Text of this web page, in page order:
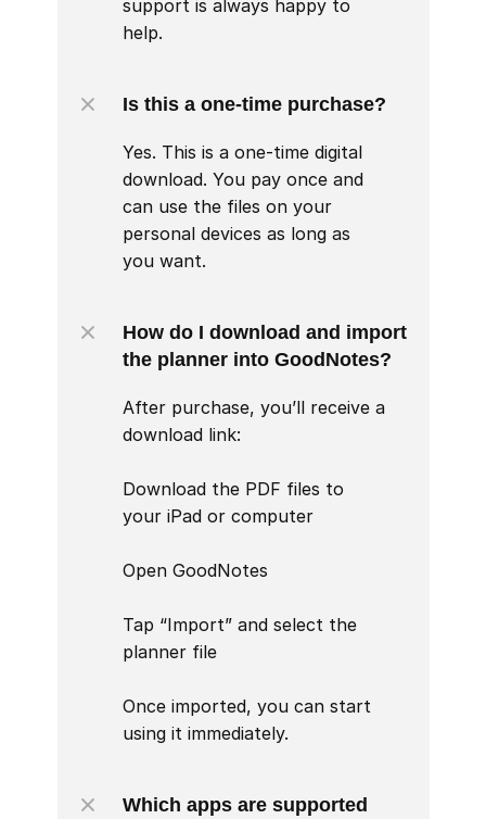
support is always happy to
help.
Is this a one-time purchase?
Yes. This is a one-time digital
download. You pay once and
can use the files on your
personal devices as long as
you want.
How do I download and import
the planner into GoodNotes?
After purchase, you’ll receive a
download link:
Download the PDF files to
your iPad or computer
Open GoodNotes
Tap “Import” and select the
planner file
Once imported, you can start
using it immediately.
Which apps are supported